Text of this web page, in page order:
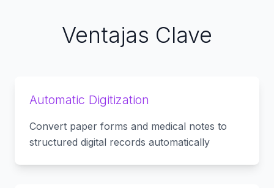
Ventajas Clave
Automatic Digitization
Convert paper forms and medical notes to
structured digital records automatically